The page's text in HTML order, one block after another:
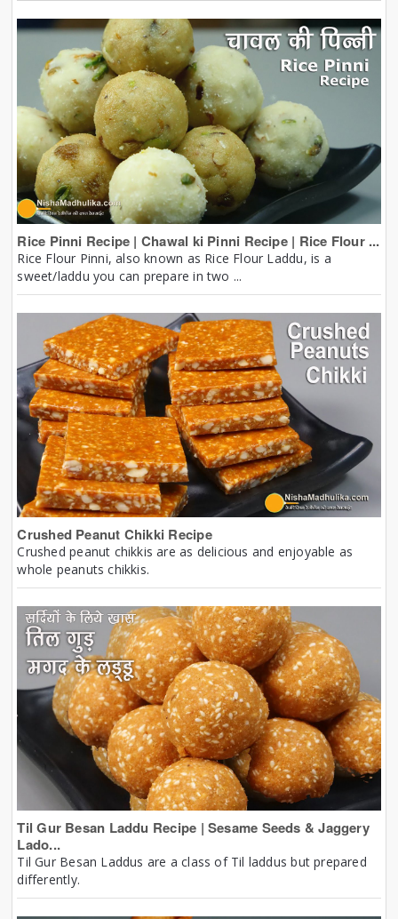
Rice Pinni Recipe | Chawal ki Pinni Recipe | Rice Flour ...
Rice Flour Pinni, also known as Rice Flour Laddu, is a
sweet/laddu you can prepare in two ...
Crushed Peanut Chikki Recipe
Crushed peanut chikkis are as delicious and enjoyable as
whole peanuts chikkis.
Til Gur Besan Laddu Recipe | Sesame Seeds & Jaggery
Lado...
Til Gur Besan Laddus are a class of Til laddus but prepared
differently.